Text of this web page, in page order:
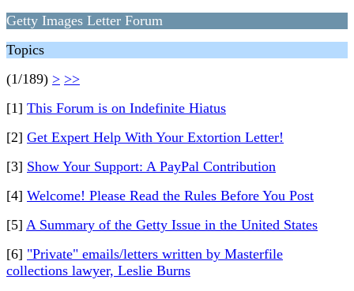
Getty Images Letter Forum
Topics
(1/189) > >>
[1] This Forum is on Indefinite Hiatus
[2] Get Expert Help With Your Extortion Letter!
[3] Show Your Support: A PayPal Contribution
[4] Welcome! Please Read the Rules Before You Post
[5] A Summary of the Getty Issue in the United States
[6] "Private" emails/letters written by Masterfile
collections lawyer, Leslie Burns